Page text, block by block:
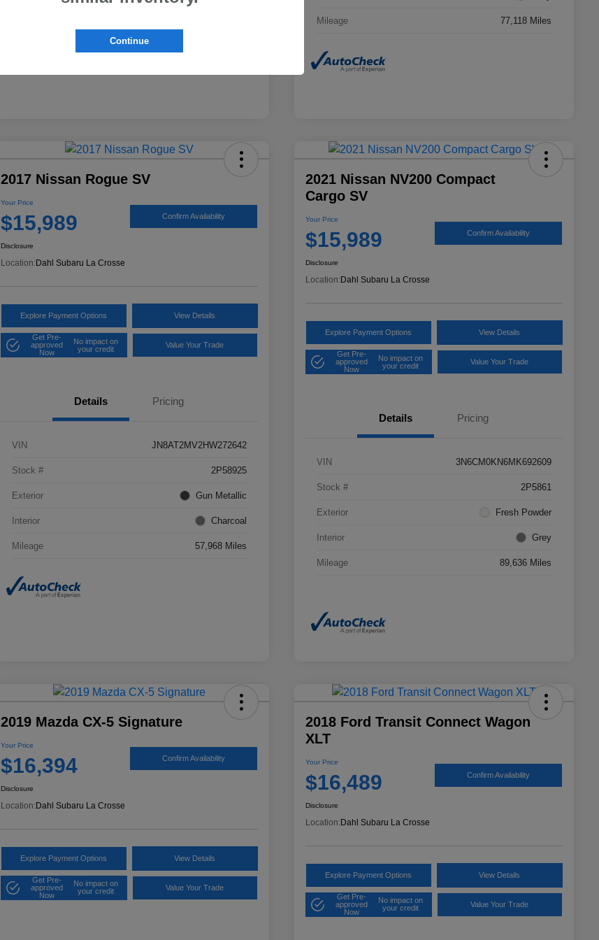
Mileage 77,118 Miles
2017 Nissan Rogue SV
Your Price
$15,989 Confirm Availability
Disclosure
Location: Dahl Subaru La Crosse
Explore Payment Options View Details
Get Pre-
approved
Now
No impact on
your credit
Value Your Trade
Details Pricing
VIN JN8AT2MV2HW272642
Stock # 2P58925
Exterior Gun Metallic
Interior Charcoal
Mileage 57,968 Miles
2021 Nissan NV200 Compact
Cargo SV
Your Price
$15,989 Confirm Availability
Disclosure
Location: Dahl Subaru La Crosse
Explore Payment Options View Details
Get Pre-
approved
Now
No impact on
your credit
Value Your Trade
Details Pricing
VIN 3N6CM0KN6MK692609
Stock # 2P5861
Exterior Fresh Powder
Interior Grey
Mileage 89,636 Miles
2019 Mazda CX-5 Signature
Your Price
$16,394 Confirm Availability
Disclosure
Location: Dahl Subaru La Crosse
Explore Payment Options View Details
Get Pre-
approved
Now
No impact on
your credit
Value Your Trade
2018 Ford Transit Connect Wagon
XLT
Your Price
$16,489 Confirm Availability
Disclosure
Location: Dahl Subaru La Crosse
Explore Payment Options View Details
Get Pre-
approved
Now
No impact on
your credit
Value Your Trade
Continue